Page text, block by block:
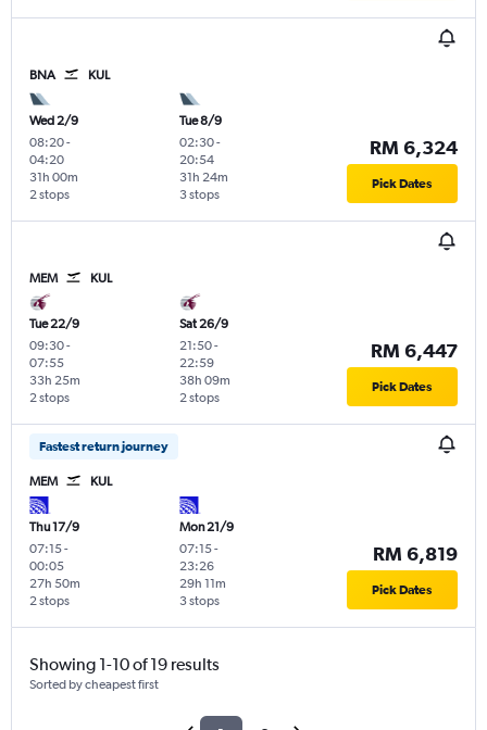
BNA KUL
Wed 2/9
08:20-
04:20
2 stops
31h 00m
Tue 8/9
02:30-
20:54
3 stops
31h 24m
RM 6,324
Pick Dates
MEM KUL
Tue 22/9
09:30-
07:55
2 stops
33h 25m
Sat 26/9
21:50-
22:59
2 stops
38h 09m
RM 6,447
Pick Dates
Fastest return journey
MEM KUL
Thu 17/9
07:15-
00:05
2 stops
27h 50m
Mon 21/9
07:15-
23:26
3 stops
29h 11m
RM 6,819
Pick Dates
Showing 1-10 of 19 results
Sorted by cheapest first